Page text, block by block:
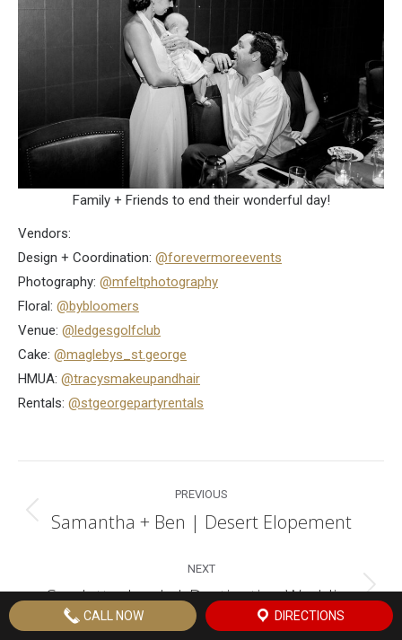
Family + Friends to end their wonderful day!
Vendors:
Design + Coordination: @forevermoreevents
Photography: @mfeltphotography
Floral: @bybloomers
Venue: @ledgesgolfclub
Cake: @maglebys_st.george
HMUA: @tracysmakeupandhair
Rentals: @stgeorgepartyrentals
navigation
PREVIOUS
Previous
Samantha + Ben | Desert Elopement
NEXT
Next
post:
Scarlett + Jacob | Destination Wedding
CALL NOW DIRECTIONS